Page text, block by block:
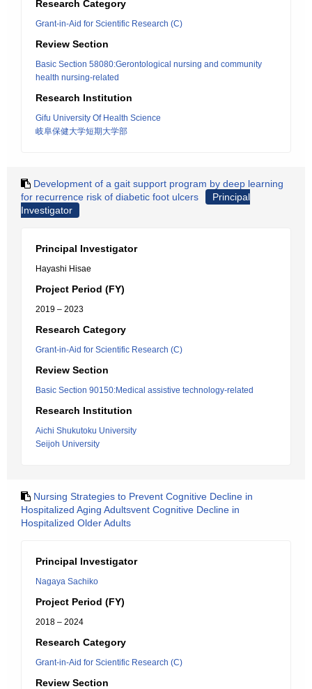
Research Category
Grant-in-Aid for Scientific Research (C)
Review Section
Basic Section 58080:Gerontological nursing and community
health nursing-related
Research Institution
Gifu University Of Health Science
岐阜保健大学短期大学部
Development of a gait support program by deep learning
for recurrence risk of diabetic foot ulcers
Principal
Investigator
Principal Investigator
Hayashi Hisae
Project Period (FY)
2019 – 2023
Research Category
Grant-in-Aid for Scientific Research (C)
Review Section
Basic Section 90150:Medical assistive technology-related
Research Institution
Aichi Shukutoku University
Seijoh University
Nursing Strategies to Prevent Cognitive Decline in
Hospitalized Aging Adultsvent Cognitive Decline in
Hospitalized Older Adults
Principal Investigator
Nagaya Sachiko
Project Period (FY)
2018 – 2024
Research Category
Grant-in-Aid for Scientific Research (C)
Review Section